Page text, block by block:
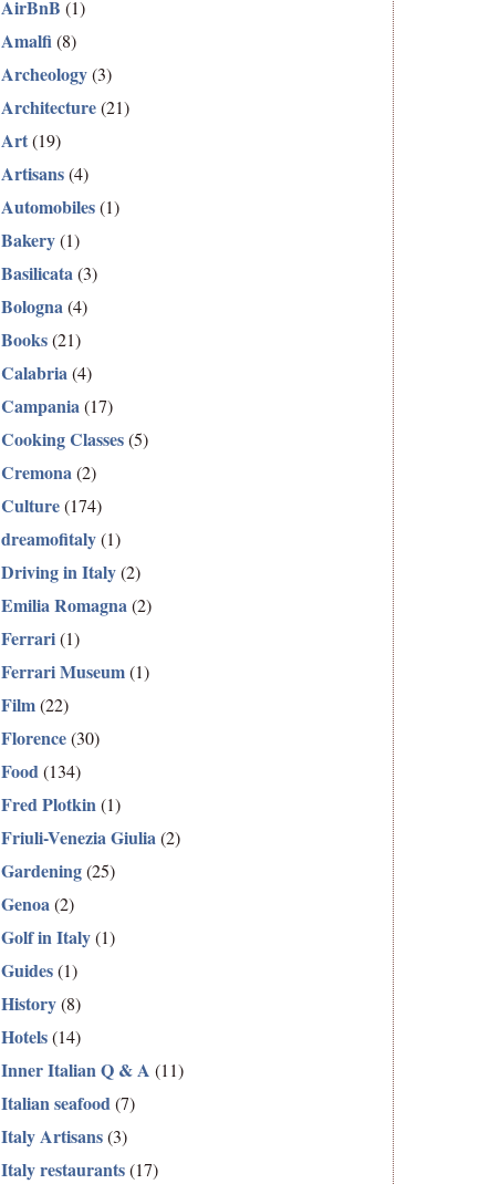
AirBnB (1)
Amalfi(8)
Archeology(3)
Architecture(21)
Art(19)
Artisans(4)
Automobiles(1)
Bakery(1)
Basilicata(3)
Bologna(4)
Books(21)
Calabria(4)
Campania(17)
Cooking Classes(5)
Cremona(2)
Culture(174)
dreamofitaly(1)
Driving in Italy(2)
Emilia Romagna(2)
Ferrari(1)
Ferrari Museum(1)
Film(22)
Florence(30)
Food(134)
Fred Plotkin(1)
Friuli-Venezia Giulia(2)
Gardening(25)
Genoa(2)
Golf in Italy(1)
Guides(1)
History(8)
Hotels(14)
Inner Italian Q & A (11)
Italian seafood(7)
Italy Artisans(3)
Italy restaurants(17)